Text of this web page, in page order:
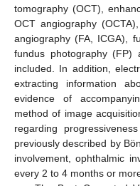
tomography (OCT),
OCT angiography
angiography (FA, ICGA),
fundus photography (FP)
included. In addition,
extracting information
evidence of
method of image
regarding
previously described by
involvement, ophthalmic
every 2 to 4 months or